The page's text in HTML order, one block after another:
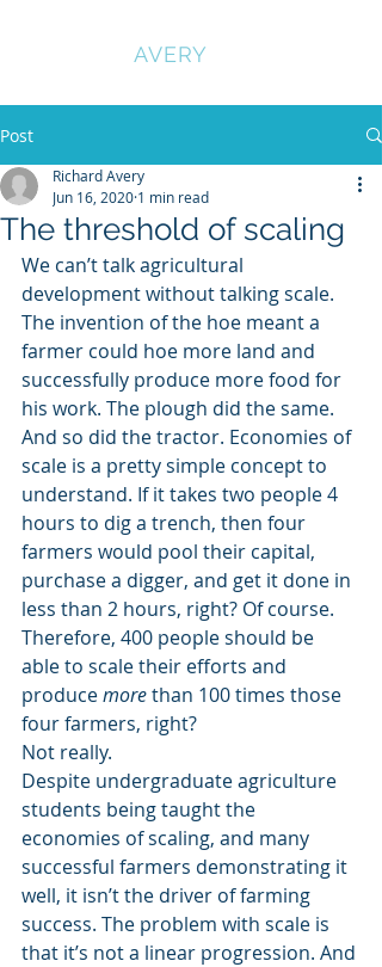
AVERY
Post
The threshold of scaling
Richard Avery
Jun 16, 2020 1 min read
We can’t talk agricultural
development without talking scale.
The invention of the hoe meant a
farmer could hoe more land and
successfully produce more food for
his work. The plough did the same.
And so did the tractor. Economies of
scale is a pretty simple concept to
understand. If it takes two people 4
hours to dig a trench, then four
farmers would pool their capital,
purchase a digger, and get it done in
less than 2 hours, right? Of course.
Therefore, 400 people should be
able to scale their efforts and
produce more than 100 times those
four farmers, right?
Not really.
Despite undergraduate agriculture
students being taught the
economies of scaling, and many
successful farmers demonstrating it
well, it isn’t the driver of farming
success. The problem with scale is
that it’s not a linear progression. And